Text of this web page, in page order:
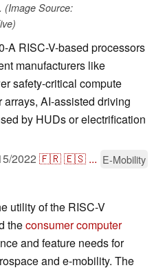
(Image Source:
A RISC-V-based processors
manufacturers like
safety-critical compute
AI-assisted driving
by HUDs or electrification
2022 🇫🇷🇪🇸 ... E-Mobility
utility of the RISC-V
theconsumer computer
and feature needs for
and e-mobility. The